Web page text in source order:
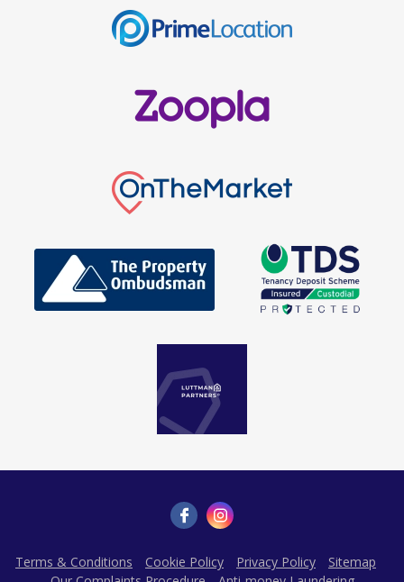
Terms & Conditions Cookie Policy Privacy Policy
Sitemap